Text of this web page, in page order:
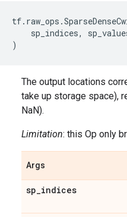
tf. raw_ops .
sp_indices,
)
The output locations
take up storage space),
NaN).
Limitation: this Op only
Args
sp_indices